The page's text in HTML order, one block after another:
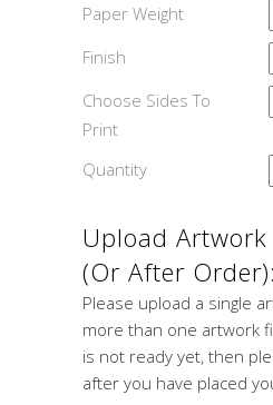
Paper Weight
Finish
Choose Sides To
Print
Quantity
Upload Artwork
(or After Order):
Please upload a single
more than one artwork
is not ready yet, then
after you have placed